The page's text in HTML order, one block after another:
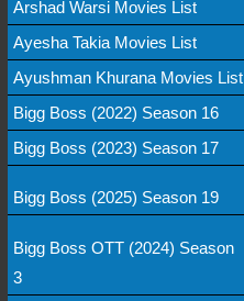
Arshad Warsi Movies List
Ayesha Takia Movies List
Ayushman Khurana Movies List
Bigg Boss (2022) Season 16
Bigg Boss (2023) Season 17
Bigg Boss (2025) Season 19
Bigg Boss OTT (2024) Season
3